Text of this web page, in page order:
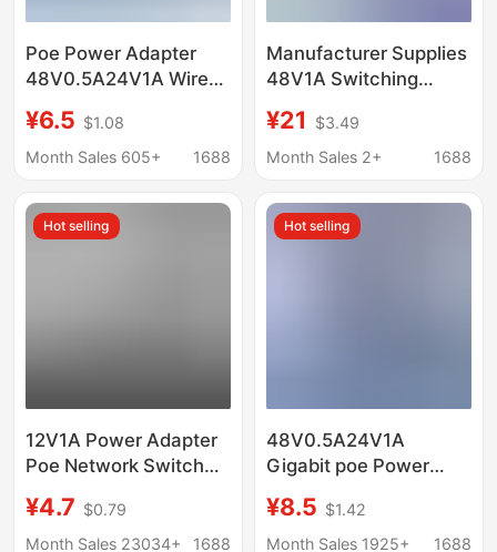
Poe Power Adapter
48V0.5A24V1A Wired
Bridge Gigabit
Surveillance Camera
¥6.5 $1.08
Month Sales 605+
1688
Manufacturer Supplies
48V1A Switching
Switch Power Supply
¥21
$3.49
Month Sales 2+
1688
Hot selling
12V1A Power Adapter
Poe Network Switch
48Vpoe 100m
Thousand Cameras
¥4.7 $0.79
Month Sales 23034+
1688
Hot selling
48V0.5A24V1A
Gigabit poe Power
Bridge Camera Gun
Machine Monitoring
¥8.5 $1.42
Month Sales 1925+
1688